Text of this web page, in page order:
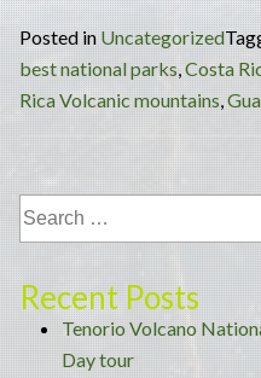
Posted in Uncategorized
best national parks,Costa
Rica Volcanic mountains,
Recent Posts
Tenorio Volcano
Day tour